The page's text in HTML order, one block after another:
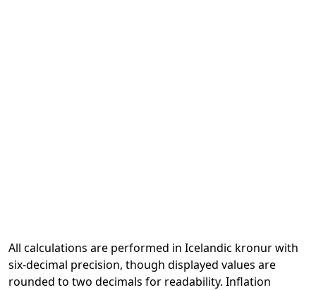
All calculations are performed in Icelandic kronur with
six-decimal precision, though displayed values are
rounded to two decimals for readability. Inflation